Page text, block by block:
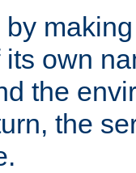
own
the
the